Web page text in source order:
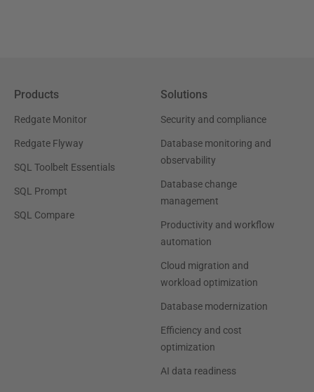
Products
Redgate Monitor
Redgate Flyway
SQL Toolbelt Essentials
SQL Prompt
SQL Compare
Solutions
Security and compliance
Database monitoring and
observability
Database change
management
Productivity and workflow
automation
Cloud migration and
workload optimization
Database modernization
Efficiency and cost
optimization
AI data readiness